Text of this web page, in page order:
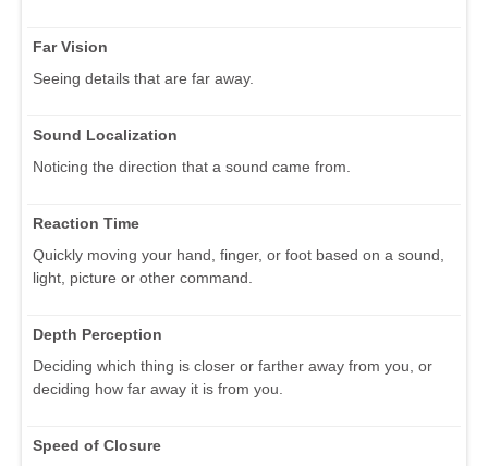
Far Vision
Seeing details that are far away.
Sound Localization
Noticing the direction that a sound came from.
Reaction Time
Quickly moving your hand, finger, or foot based on a sound,
light, picture or other command.
Depth Perception
Deciding which thing is closer or farther away from you, or
deciding how far away it is from you.
Speed of Closure